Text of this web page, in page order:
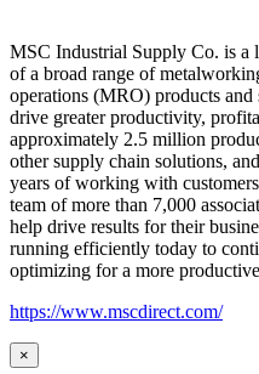
MSC Industrial Supply Co. is a
of a broad range of
operations (MRO) products and
drive greater productivity,
approximately 2.5 million
other supply chain solutions,
years of working with
team of more than 7,000
help drive results for their
running efficiently today to
optimizing for a more
https://www.mscdirect.com/
×